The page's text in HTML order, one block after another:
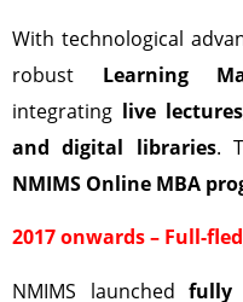
With technological
robust Learning
integrating live
and digital libraries.
NMIMS Online MBA
2017 onwards – Full-
NMIMS launchedfully